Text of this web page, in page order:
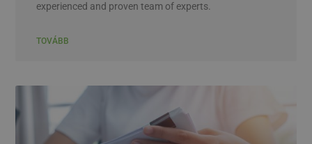
experienced and proven team of experts.
TOVÁBB